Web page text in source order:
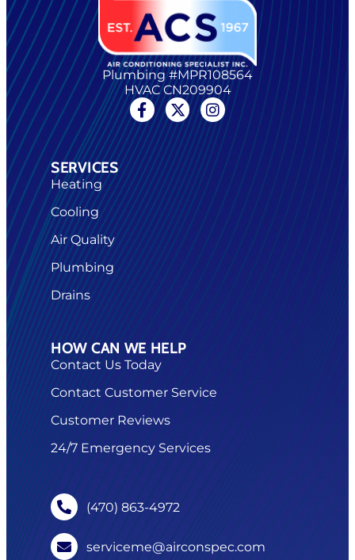
Plumbing #MPR108564
HVAC CN209904
SERVICES
Heating
Cooling
Air Quality
Plumbing
Drains
HOW CAN WE HELP
Contact Us Today
Contact Customer Service
Customer Reviews
24/7 Emergency Services
(470) 863-4972
serviceme@airconspec.com